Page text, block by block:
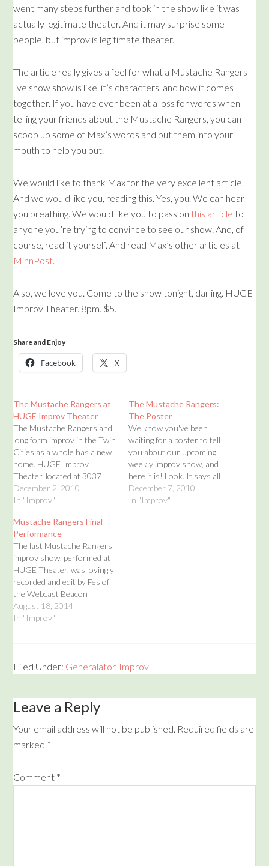
went many steps further and took in the show like it was
actually legitimate theater. And it may surprise some
people, but improv is legitimate theater.
The article really gives a feel for what a Mustache Rangers
live show show is like, it’s characters, and how it comes
together. If you have ever been at a loss for words when
telling your friends about the Mustache Rangers, you can
scoop up some of Max’s words and put them into your
mouth to help you out.
We would like to thank Max for the very excellent article.
And we would like you, reading this. Yes, you. We can hear
you breathing. We would like you to pass on this article to
anyone you’re trying to convince to see our show. And, of
course, read it yourself. And read Max’s other articles at
MinnPost.
Also, we love you. Come to the show tonight, darling. HUGE
Improv Theater. 8pm. $5.
Share and Enjoy
Facebook X
The Mustache Rangers at
HUGE Improv Theater
The Mustache Rangers and
long form improv in the Twin
Cities as a whole has a new
home. HUGE Improv
Theater, located at 3037
Lyndale Ave S, Minneapolis,
MN 55408, will be opening
first show. Improv a Go-Go,
which has been running for
about…
December 2, 2010
In "Improv"
The Mustache Rangers:
The Poster
We know you've been
waiting for a poster to tell
you about our upcoming
weekly improv show, and
here it is! Look. It says all
they things you want to
know. Times. Addresses.
December 7, 2010
In "Improv"
Mustache Rangers Final
Performance
The last Mustache Rangers
improv show, performed at
HUGE Theater, was lovingly
recorded and edit by Fes of
the Webcast Beacon
Network. Performed in
three acts, enjoy Cracked
Your Life starring the
Mustache Rangers, and
August 18, 2014
In "Improv"
Filed Under: Generalator, Improv
Leave a Reply
Your email address will not be published. Required fields are
marked *
Comment *